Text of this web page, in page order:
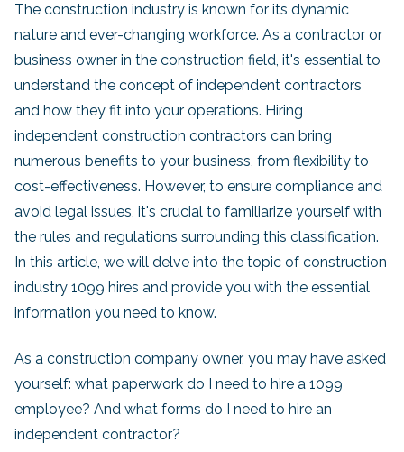
The construction industry is known for its dynamic
nature and ever-changing workforce. As a contractor or
business owner in the construction field, it's essential to
understand the concept of independent contractors
and how they fit into your operations. Hiring
independent construction contractors can bring
numerous benefits to your business, from flexibility to
cost-effectiveness. However, to ensure compliance and
avoid legal issues, it's crucial to familiarize yourself with
the rules and regulations surrounding this classification.
In this article, we will delve into the topic of construction
industry 1099 hires and provide you with the essential
information you need to know.
As a construction company owner, you may have asked
yourself: what paperwork do I need to hire a 1099
employee? And what forms do I need to hire an
independent contractor?